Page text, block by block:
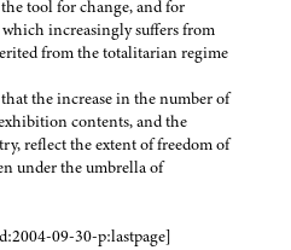
tool for change, and for
increasingly suffers from
from the totalitarian regime
the increase in the number of
contents, and the
reflect the extent of freedom of
under the umbrella of
09-30-p:lastpage]